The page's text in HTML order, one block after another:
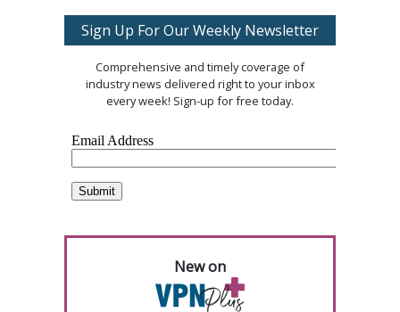
Sign Up For Our Weekly Newsletter
Comprehensive and timely coverage of
industry news delivered right to your inbox
every week! Sign-up for free today.
New on